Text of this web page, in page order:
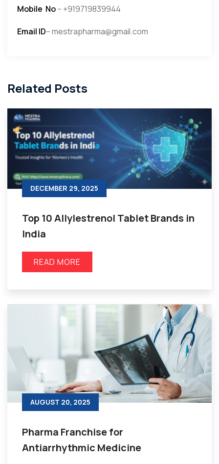
Mobile No– +919719839944
Email ID– mestrapharma@gmail.com
Related Posts
DECEMBER 29, 2025
Top 10 Allylestrenol Tablet Brands in
India
READ MORE
AUGUST 20, 2025
Pharma Franchise for
Antiarrhythmic Medicine